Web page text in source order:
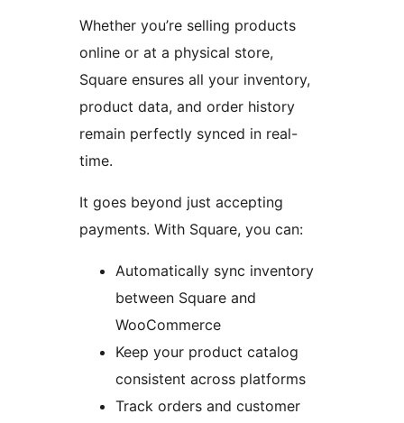
Whether you’re selling products
online or at a physical store,
Square ensures all your inventory,
product data, and order history
remain perfectly synced in real-
time.
It goes beyond just accepting
payments. With Square, you can:
Automatically sync inventory
between Square and
WooCommerce
Keep your product catalog
consistent across platforms
Track orders and customer